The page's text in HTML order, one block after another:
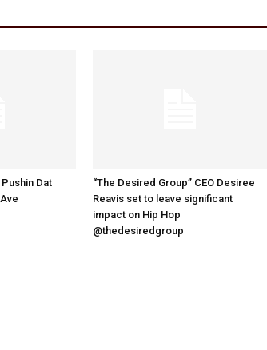
Dat
“The Desired Group” CEO Desiree
Reavis set to leave significant
impact on Hip Hop
@thedesiredgroup